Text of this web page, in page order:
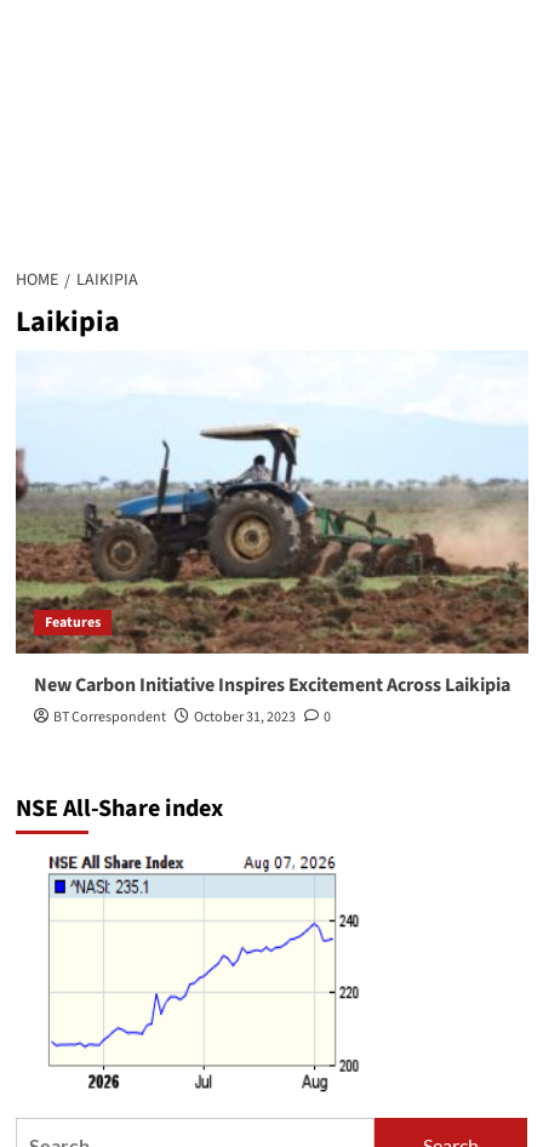
HOME LAIKIPIA
Laikipia
Features
New Carbon Initiative Inspires Excitement Across Laikipia
BT Correspondent October 31, 2023 0
NSE All-Share index